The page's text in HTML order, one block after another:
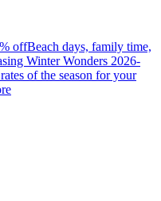
offBeach days, family time,
Winter Wonders 2026-
of the season for your